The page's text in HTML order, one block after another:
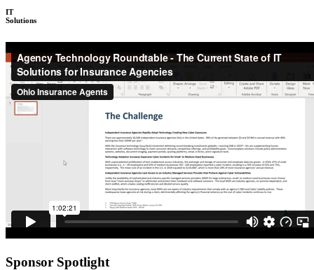
IT
Solutions
Sponsor Spotlight